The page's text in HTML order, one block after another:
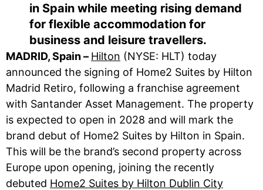
in Spain while meeting rising demand
for flexible accommodation for
business and leisure travellers.
MADRID, Spain – Hilton (NYSE: HLT) today
announced the signing of Home2 Suites by Hilton
Madrid Retiro, following a franchise agreement
with Santander Asset Management. The property
is expected to open in 2028 and will mark the
brand debut of Home2 Suites by Hilton in Spain.
This will be the brand’s second property across
Europe upon opening, joining the recently
debuted Home2 Suites by Hilton Dublin City